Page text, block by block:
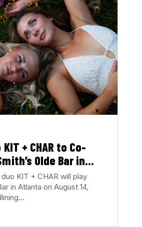
+ CHAR to Co-
Olde Bar in
KIT + CHAR will play
in Atlanta on August 14,